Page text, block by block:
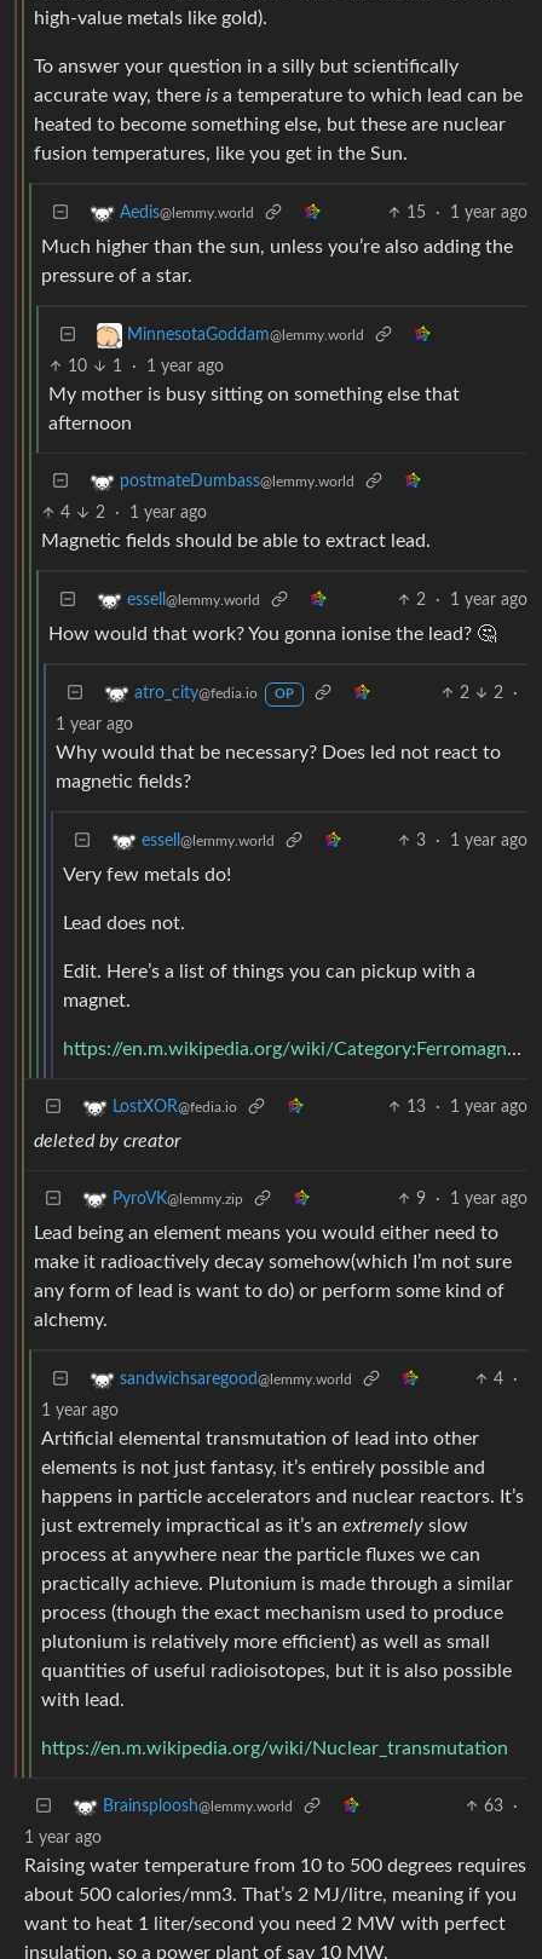
high-value metals like gold).
To answer your question in a silly but scientifically
accurate way, there is a temperature to which lead can be
heated to become something else, but these are nuclear
fusion temperatures, like you get in the Sun.
Aedis@lemmy.world 15 · 1 year ago
Much higher than the sun, unless you’re also adding the
pressure of a star.
MinnesotaGoddam@lemmy.world
10 1 · 1 year ago
My mother is busy sitting on something else that
afternoon
postmateDumbass@lemmy.world
4 2 · 1 year ago
Magnetic fields should be able to extract lead.
essell @lemmy.world 2 · 1 year ago
How would that work? You gonna ionise the lead? 🤔
atro_city@fedia.io OP 2 2
·
1 year ago
Why would that be necessary? Does led not react to
magnetic fields?
essell @lemmy.world 3 · 1 year ago
Very few metals do!
Lead does not.
Edit. Here’s a list of things you can pickup with a
magnet.
https://en.m.wikipedia.org/wiki/Category:Ferromagnetic_materials
LostXOR@fedia.io 13 · 1 year ago
deleted by creator
PyroVK@lemmy.zip 9 · 1 year ago
Lead being an element means you would either need to
make it radioactively decay somehow(which I’m not sure
any form of lead is want to do) or perform some kind of
alchemy.
sandwichsaregood@lemmy.world 4
·
1 year ago
Artificial elemental transmutation of lead into other
elements is not just fantasy, it’s entirely possible and
happens in particle accelerators and nuclear reactors. It’s
just extremely impractical as it’s an extremely slow
process at anywhere near the particle fluxes we can
practically achieve. Plutonium is made through a similar
process (though the exact mechanism used to produce
plutonium is relatively more efficient) as well as small
quantities of useful radioisotopes, but it is also possible
with lead.
https://en.m.wikipedia.org/wiki/Nuclear_transmutation
Brainsploosh@lemmy.world 63
·
1 year ago
Raising water temperature from 10 to 500 degrees requires
about 500 calories/mm3. That’s 2 MJ/litre, meaning if you
want to heat 1 liter/second you need 2 MW with perfect
insulation, so a power plant of say 10 MW.